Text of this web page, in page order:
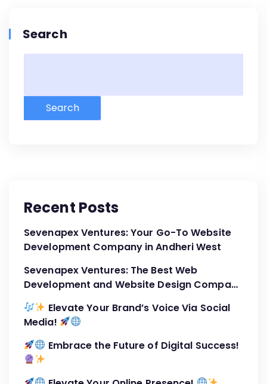
Search
Search
Recent Posts
Sevenapex Ventures: Your Go-To Website
Development Company in Andheri West
Sevenapex Ventures: The Best Web
Development and Website Design Company
Elevate Your Brand’s Voice Via Social
Media!
Embrace the Future of Digital Success!